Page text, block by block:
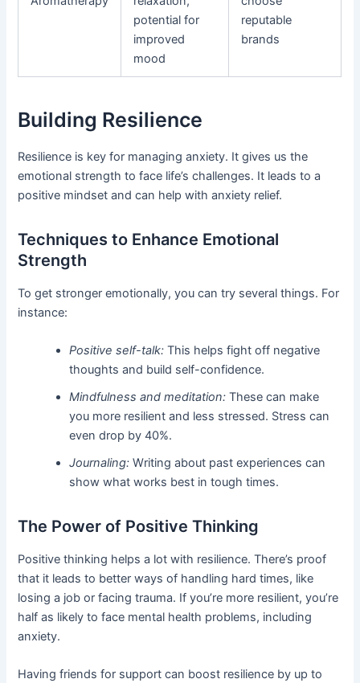
potential for
improved
mood
reputable
brands
Building Resilience
Resilience is key for managing anxiety. It gives us the
emotional strength to face life’s challenges. It leads to a
positive mindset and can help with anxiety relief.
Techniques to Enhance Emotional
Strength
To get stronger emotionally, you can try several things. For
instance:
Positive self-talk: This helps fight off negative
thoughts and build self-confidence.
Mindfulness and meditation: These can make
you more resilient and less stressed. Stress can
even drop by 40%.
Journaling: Writing about past experiences can
show what works best in tough times.
The Power of Positive Thinking
Positive thinking helps a lot with resilience. There’s proof
that it leads to better ways of handling hard times, like
losing a job or facing trauma. If you’re more resilient, you’re
half as likely to face mental health problems, including
anxiety.
Having friends for support can boost resilience by up to